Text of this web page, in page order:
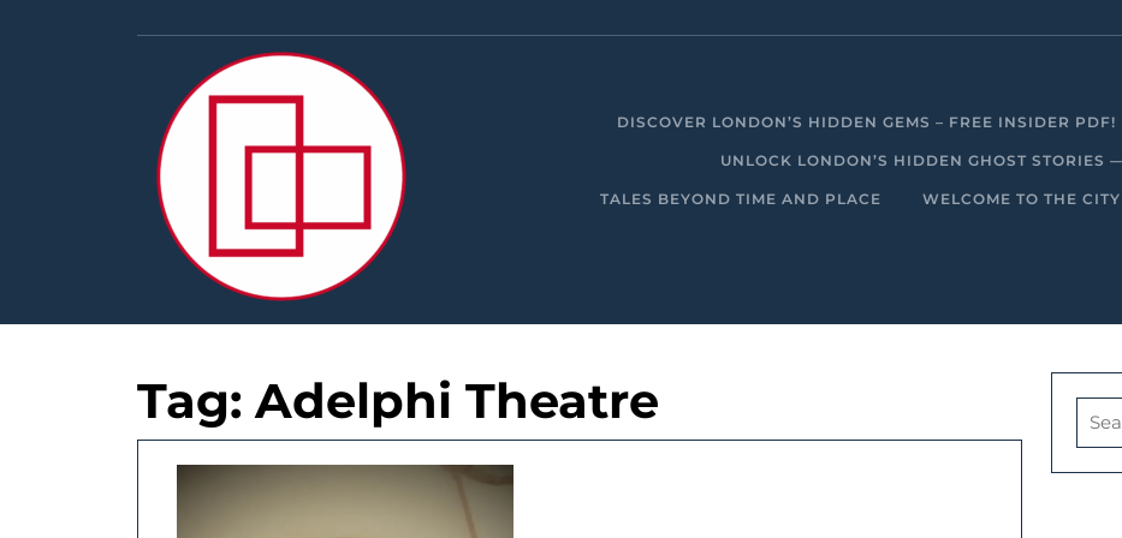
DISCOVER LONDON’S HIDDEN GEMS – FREE INSIDER PDF!
UNLOCK LONDON’S HIDDEN GHOST STORIES
TALES BEYOND TIME AND PLACE WELCOME TO THE
Tag:Adelphi Theatre